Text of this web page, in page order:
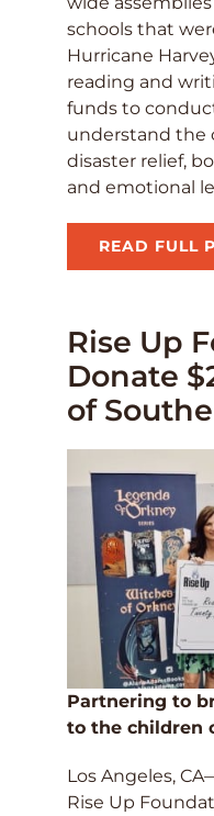
schools that
Hurricane
reading and
funds to
understand the
disaster relief,
and emotional
READ FULL
Rise Up
Donate
of
Partnering to
to the children
Los Angeles,
Rise Up